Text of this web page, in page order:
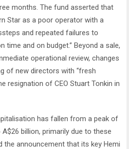
months. The fund asserted that
Star as a poor operator with a
and repeated failures to
time and on budget.” Beyond a sale,
operational review, changes
of new directors with “fresh
resignation of CEO Stuart Tonkin in
has fallen from a peak of
billion, primarily due to these
the announcement that its key Hemi